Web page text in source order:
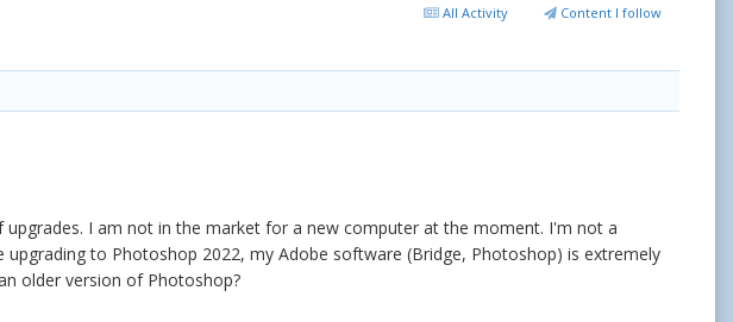
All Activity Content I follow
I am not in the market for a new computer at the moment. I'm not a
to Photoshop 2022, my Adobe software (Bridge, Photoshop) is extremely
older version of Photoshop?